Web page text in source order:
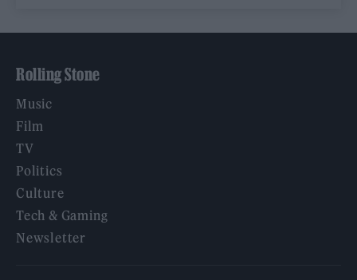
Rolling Stone
Music
Film
TV
Politics
Culture
Tech & Gaming
Newsletter